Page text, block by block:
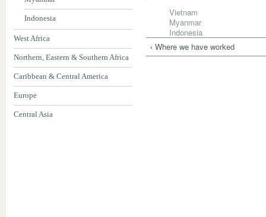
Indonesia
West Africa
Northern, Eastern & Southern Africa
Caribbean & Central America
Europe
Central Asia
Vietnam
Myanmar
Indonesia
‹ Where we have worked